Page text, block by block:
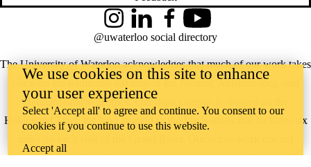
The University of Waterloo acknowledges that much of our work takes
place on the traditional territory of the Neutral, Anishinaabeg, and
Haudenosaunee peoples. Our main campus is situated on the
Haldimand Tract, the land granted to the Six Nations that includes six
reconciliation takes place across our campuses through research,
InstagramLinkedInFacebookYouTube
@uwaterloo social directory
We use cookies on this site to enhance
your user experience
Select 'Accept all' to agree and continue. You consent to our
cookies if you continue to use this website.
Accept all